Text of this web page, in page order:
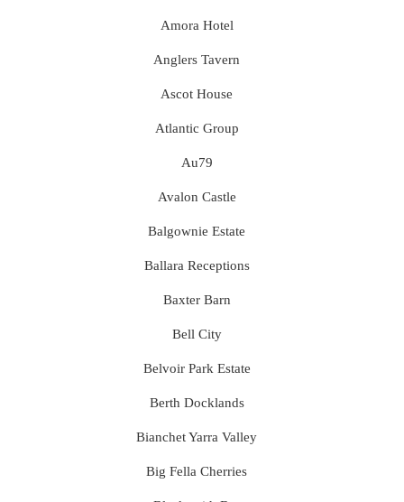
Amora Hotel
Anglers Tavern
Ascot House
Atlantic Group
Au79
Avalon Castle
Balgownie Estate
Ballara Receptions
Baxter Barn
Bell City
Belvoir Park Estate
Berth Docklands
Bianchet Yarra Valley
Big Fella Cherries